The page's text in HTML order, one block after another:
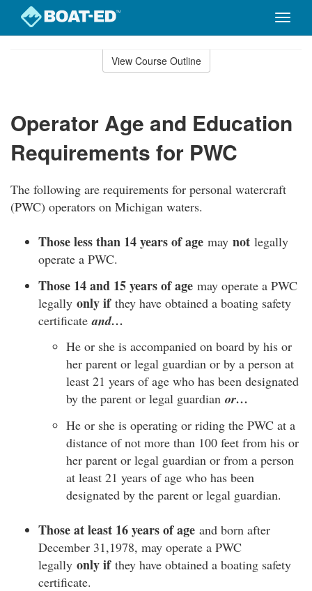
Toggle
View Course Outline
Operator Age and Education
Requirements for PWC
The following are requirements for personal watercraft
(PWC) operators on Michigan waters.
Those less than 14 years of age may not legally
operate a PWC.
Those 14 and 15 years of age may operate a PWC
legally only ifthey have obtained a boating safety
certificateand…
He or she is accompanied on board by his or
her parent or legal guardian or by a person at
least 21 years of age who has been designated
by the parent or legal guardian or…
He or she is operating or riding the PWC at a
distance of not more than 100 feet from his or
her parent or legal guardian or from a person
at least 21 years of age who has been
designated by the parent or legal guardian.
Those at least 16 years of age and born after
December 31,1978, may operate a PWC
legally only ifthey have obtained a boating safety
certificate.